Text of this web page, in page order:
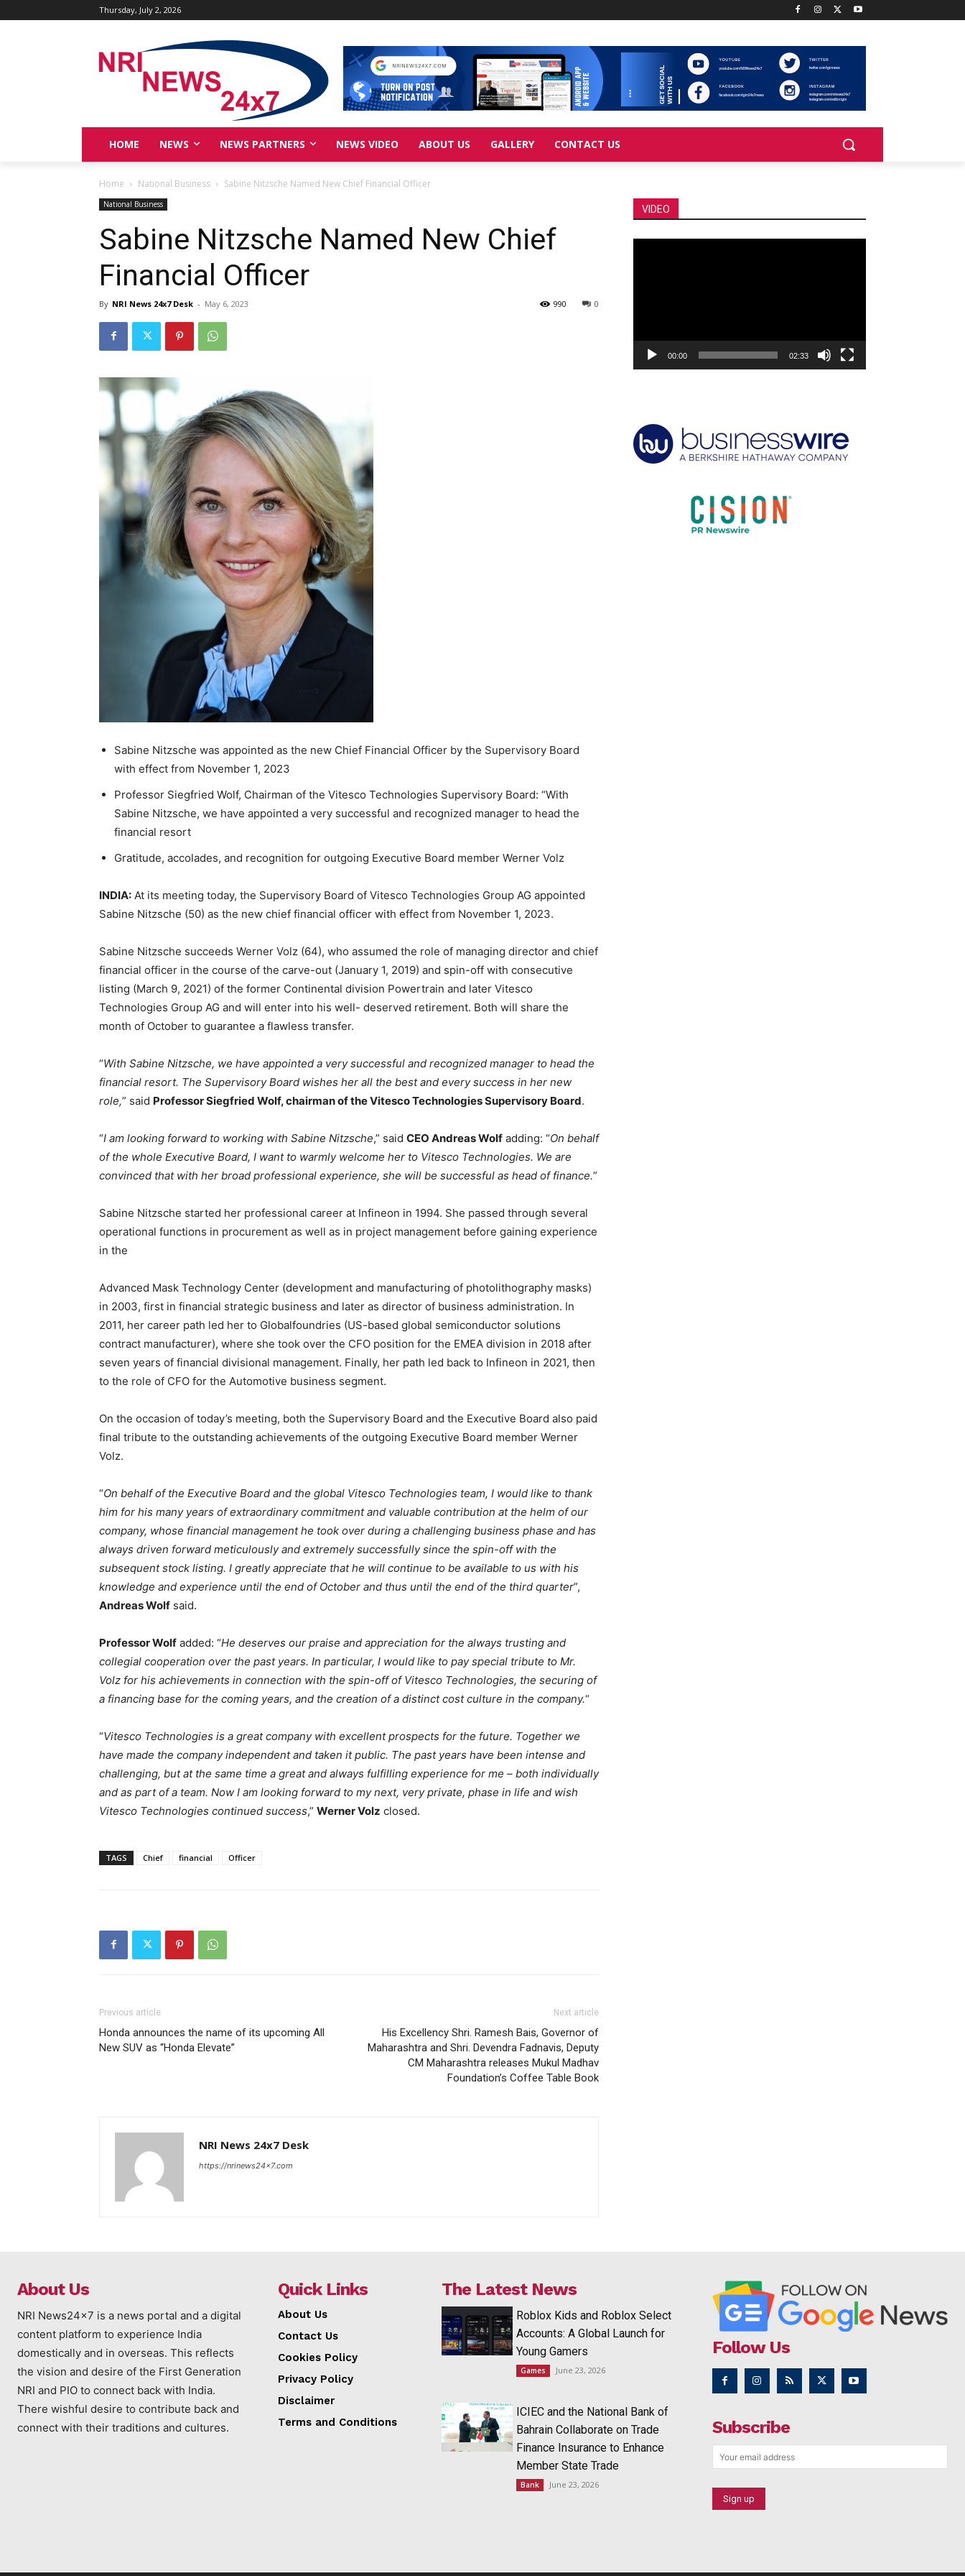
Thursday, July 2, 2026
HOME NEWS NEWS PARTNERS NEWS VIDEO ABOUT US GALLERY CONTACT US
Home National Business Sabine Nitzsche Named New Chief Financial Officer
National Business
Sabine Nitzsche Named New Chief
Financial Officer
By NRI News 24x7 Desk - May 6, 2023 0
990
Sabine Nitzsche was appointed as the new Chief Financial Officer by the Supervisory Board
with effect from November 1, 2023
Professor Siegfried Wolf, Chairman of the Vitesco Technologies Supervisory Board: “With
Sabine Nitzsche, we have appointed a very successful and recognized manager to head the
financial resort
Gratitude, accolades, and recognition for outgoing Executive Board member Werner Volz
INDIA: At its meeting today, the Supervisory Board of Vitesco Technologies Group AG appointed
Sabine Nitzsche (50) as the new chief financial officer with effect from November 1, 2023.
Sabine Nitzsche succeeds Werner Volz (64), who assumed the role of managing director and chief
financial officer in the course of the carve-out (January 1, 2019) and spin-off with consecutive
listing (March 9, 2021) of the former Continental division Powertrain and later Vitesco
Technologies Group AG and will enter into his well- deserved retirement. Both will share the
month of October to guarantee a flawless transfer.
“With Sabine Nitzsche, we have appointed a very successful and recognized manager to head the
financial resort. The Supervisory Board wishes her all the best and every success in her new
role,” said Professor Siegfried Wolf, chairman of the Vitesco Technologies Supervisory Board.
“I am looking forward to working with Sabine Nitzsche,” said CEO Andreas Wolf adding: “On behalf
of the whole Executive Board, I want to warmly welcome her to Vitesco Technologies. We are
convinced that with her broad professional experience, she will be successful as head of finance.”
Sabine Nitzsche started her professional career at Infineon in 1994. She passed through several
operational functions in procurement as well as in project management before gaining experience
in the
Advanced Mask Technology Center (development and manufacturing of photolithography masks)
in 2003, first in financial strategic business and later as director of business administration. In
2011, her career path led her to Globalfoundries (US-based global semiconductor solutions
contract manufacturer), where she took over the CFO position for the EMEA division in 2018 after
seven years of financial divisional management. Finally, her path led back to Infineon in 2021, then
to the role of CFO for the Automotive business segment.
On the occasion of today’s meeting, both the Supervisory Board and the Executive Board also paid
final tribute to the outstanding achievements of the outgoing Executive Board member Werner
Volz.
“On behalf of the Executive Board and the global Vitesco Technologies team, I would like to thank
him for his many years of extraordinary commitment and valuable contribution at the helm of our
company, whose financial management he took over during a challenging business phase and has
always driven forward meticulously and extremely successfully since the spin-off with the
subsequent stock listing. I greatly appreciate that he will continue to be available to us with his
knowledge and experience until the end of October and thus until the end of the third quarter”,
Andreas Wolf said.
Professor Wolf added: “He deserves our praise and appreciation for the always trusting and
collegial cooperation over the past years. In particular, I would like to pay special tribute to Mr.
Volz for his achievements in connection with the spin-off of Vitesco Technologies, the securing of
a financing base for the coming years, and the creation of a distinct cost culture in the company.“
“Vitesco Technologies is a great company with excellent prospects for the future. Together we
have made the company independent and taken it public. The past years have been intense and
challenging, but at the same time a great and always fulfilling experience for me – both individually
and as part of a team. Now I am looking forward to my next, very private, phase in life and wish
Vitesco Technologies continued success,” Werner Volz closed.
TAGS Chief financial Officer
Previous article
Honda announces the name of its upcoming All
New SUV as “Honda Elevate”
Next article
His Excellency Shri. Ramesh Bais, Governor of
Maharashtra and Shri. Devendra Fadnavis, Deputy
CM Maharashtra releases Mukul Madhav
Foundation’s Coffee Table Book
NRI News 24x7 Desk
https://nrinews24x7.com
VIDEO
00:00 02:33
About Us
NRI News24x7 is a news portal and a digital
content platform to experience India
domestically and in overseas. This reflects
the vision and desire of the First Generation
NRI and PIO to connect back with India.
There wishful desire to contribute back and
connect with their traditions and cultures.
Quick Links
About Us
Contact Us
Cookies Policy
Privacy Policy
Disclaimer
Terms and Conditions
The Latest News
Roblox Kids and Roblox Select
Accounts: A Global Launch for
Young Gamers
Games June 23, 2026
ICIEC and the National Bank of
Bahrain Collaborate on Trade
Finance Insurance to Enhance
Member State Trade
Bank June 23, 2026
Follow Us
Subscribe